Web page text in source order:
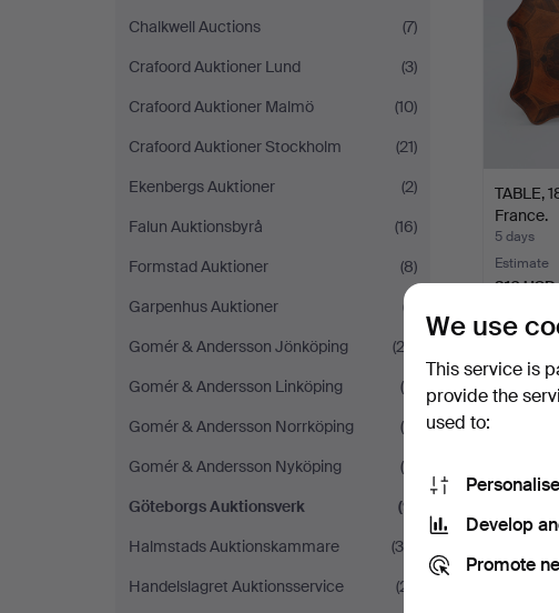
Chalkwell Auctions
(7)
Crafoord Auktioner Lund
(3)
Crafoord Auktioner Malmö
(10)
Crafoord Auktioner Stockholm
(21)
Ekenbergs Auktioner
(2)
Falun Auktionsbyrå
(16)
Formstad Auktioner
(8)
Garpenhus Auktioner
(7)
Gomér & Andersson Jönköping
(22)
Gomér & Andersson Linköping
(5)
Gomér & Andersson Norrköping
(4)
Gomér & Andersson Nyköping
(6)
Göteborgs Auktionsverk
(9)
Halmstads Auktionskammare
(36)
Handelslagret Auktionsservice
(21)
TABLE,
France.
5 days
Estimate
316 USD
You can
We use
This service is
provide the
used to:
Develop
Promote